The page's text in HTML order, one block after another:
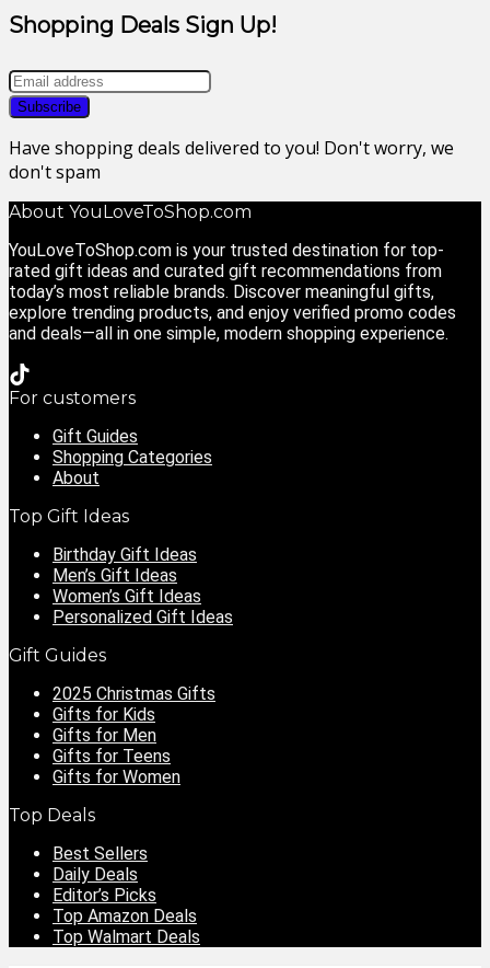
Shopping Deals Sign Up!
Have shopping deals delivered to you! Don't worry, we
don't spam
About YouLoveToShop.com
YouLoveToShop.com is your trusted destination for top-
rated gift ideas and curated gift recommendations from
today’s most reliable brands. Discover meaningful gifts,
explore trending products, and enjoy verified promo codes
and deals—all in one simple, modern shopping experience.
For customers
Gift Guides
Shopping Categories
About
Top Gift Ideas
Birthday Gift Ideas
Men’s Gift Ideas
Women’s Gift Ideas
Personalized Gift Ideas
Gift Guides
2025 Christmas Gifts
Gifts for Kids
Gifts for Men
Gifts for Teens
Gifts for Women
Top Deals
Best Sellers
Daily Deals
Editor’s Picks
Top Amazon Deals
Top Walmart Deals